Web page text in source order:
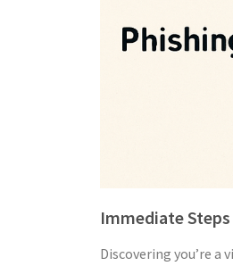
Immediate
Discovering you’re